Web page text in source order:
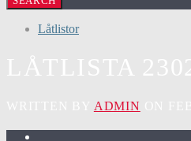
Låtlistor
ADMIN